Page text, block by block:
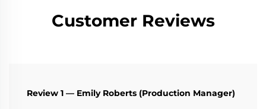
Customer Reviews
Review 1 — Emily Roberts (Production Manager)